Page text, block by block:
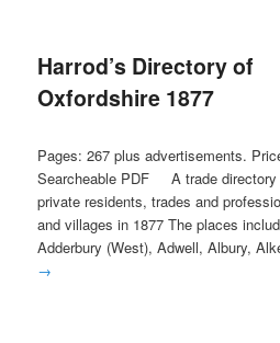
content
content
Harrod’s Directory of
Oxfordshire 1877
Pages: 267 plus advertisements.
Searcheable PDF A trade directory
private residents, trades and
and villages in 1877 The places
Adderbury (West), Adwell, Albury,
→